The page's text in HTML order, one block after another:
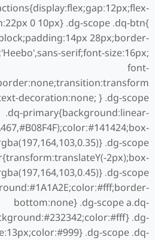
0 10px} .dg-scope .dq-btn{
28px;border-
serif;font-size:16px;
font-
decoration:none; } .dg-scope
.dq-primary{background:linear-
.dg-scope
2px);box-
.dg-scope
bottom:none} .dg-scope a.dq-
.dg-
.dg-scope .dq-